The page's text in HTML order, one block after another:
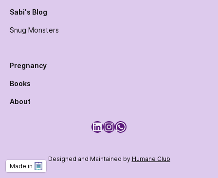
Made in
Sabi's Blog
Snug Monsters
Pregnancy
Books
About
LinkedIn
Instagram
WhatsApp
Designed and Maintained by Humane Club